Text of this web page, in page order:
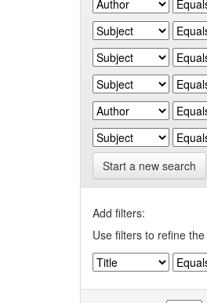
Start a new search
Add filters:
Use filters to refine